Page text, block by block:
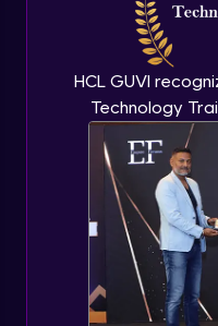
HCL GUVI
Technology